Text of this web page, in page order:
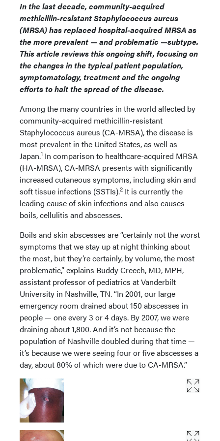
In the last decade, community-acquired
methicillin-resistant Staphylococcus aureus
(MRSA) has replaced hospital-acquired MRSA as
the more prevalent — and problematic —subtype.
This article reviews this ongoing shift, focusing on
the changes in the typical patient population,
symptomatology, treatment and the ongoing
efforts to halt the spread of the disease.
Among the many countries in the world affected by
community-acquired methicillin-resistant
Staphylococcus aureus (CA-MRSA), the disease is
most prevalent in the United States, as well as
Japan.1 In comparison to healthcare-acquired MRSA
(HA-MRSA), CA-MRSA presents with significantly
increased cutaneous symptoms, including skin and
soft tissue infections (SSTIs).2 It is currently the
leading cause of skin infections and also causes
boils, cellulitis and abscesses.
Boils and skin abscesses are “certainly not the worst
symptoms that we stay up at night thinking about
the most, but they’re certainly, by volume, the most
problematic,” explains Buddy Creech, MD, MPH,
assistant professor of pediatrics at Vanderbilt
University in Nashville, TN. “In 2001, our large
emergency room drained about 150 abscesses in
people — one every 3 or 4 days. By 2007, we were
draining about 1,800. And it’s not because the
population of Nashville doubled during that time —
it’s because we were seeing four or five abscesses a
day, about 80% of which were due to CA-MRSA.”